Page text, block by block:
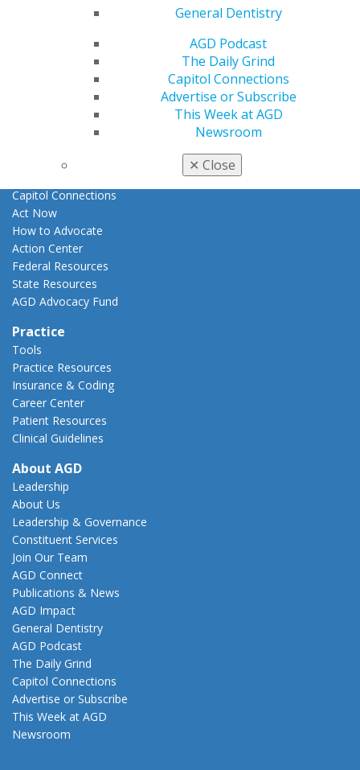
General Dentistry
AGD Podcast
The Daily Grind
Capitol Connections
Advertise or Subscribe
This Week at AGD
Newsroom
✕ Close
Promote My Achievement
E-Poster Winners
Apply for PACE-Approval
Key Issues
Capitol Connections
Act Now
How to Advocate
Action Center
Federal Resources
State Resources
AGD Advocacy Fund
Practice
Tools
Practice Resources
Insurance & Coding
Career Center
Patient Resources
Clinical Guidelines
About AGD
Leadership
About Us
Leadership & Governance
Constituent Services
Join Our Team
AGD Connect
Publications & News
AGD Impact
General Dentistry
AGD Podcast
The Daily Grind
Capitol Connections
Advertise or Subscribe
This Week at AGD
Newsroom